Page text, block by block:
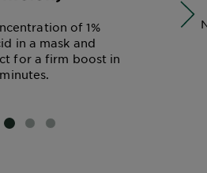
of 1%
in a mask and
for a firm boost in
SLIDE 1
SLIDE 2SLIDE 3